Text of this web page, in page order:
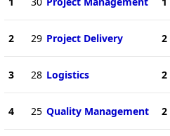
2 29 Project Delivery
3 28 Logistics
4 25 Quality Management
2
2
2